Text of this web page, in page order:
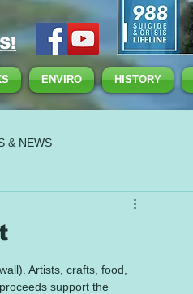
ENVIRO HISTORY
& NEWS
Artists, crafts, food,
support the